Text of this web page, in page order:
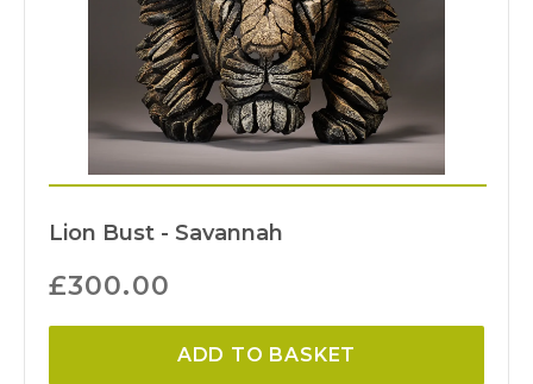
Lion Bust - Savannah
£300.00
ADD TO BASKET